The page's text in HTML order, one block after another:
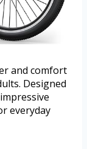
and comfort
Designed
everyday